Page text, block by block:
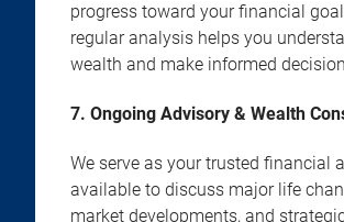
progress toward your financial
regular analysis helps you
wealth and make informed
7. Ongoing Advisory & Wealth
We serve as your trusted financial
available to discuss major life
market developments, and